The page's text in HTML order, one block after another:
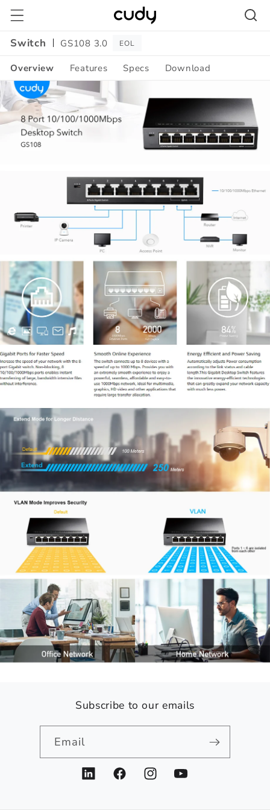
Skip to
content
Switch
GS108 3.0 EOL
Overview Features Specs Download
Amazon
A+
Content
Subscribe to our emails
Email
LinkedInFacebookInstagramYouTube